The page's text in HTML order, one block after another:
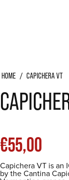
HOME / CAPICHERA VT
List
€55,00
Capichera VT is an
by the Cantina